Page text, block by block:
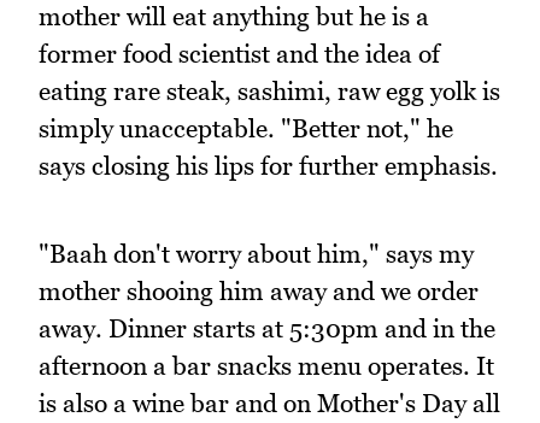
mother will eat anything but he is a
former food scientist and the idea of
eating rare steak, sashimi, raw egg yolk is
simply unacceptable. "Better not," he
says closing his lips for further emphasis.
"Baah don't worry about him," says my
mother shooing him away and we order
away. Dinner starts at 5:30pm and in the
afternoon a bar snacks menu operates. It
is also a wine bar and on Mother's Day all